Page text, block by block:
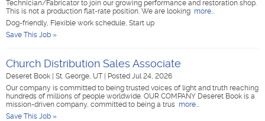
Technician/Fabricator to join our growing performance and restoration shop.
This is not a production flat-rate position. We are looking more...
Dog-friendly, Flexible work schedule, Start up
Save This Job »
Church Distribution Sales Associate
Deseret Book St. George, UT
Posted Jul 24, 2026
Our company is committed to being trusted voices of light and truth reaching
hundreds of millions of people worldwide. OUR COMPANY Deseret Book is a
mission-driven company, committed to being a trus more...
Save This Job »